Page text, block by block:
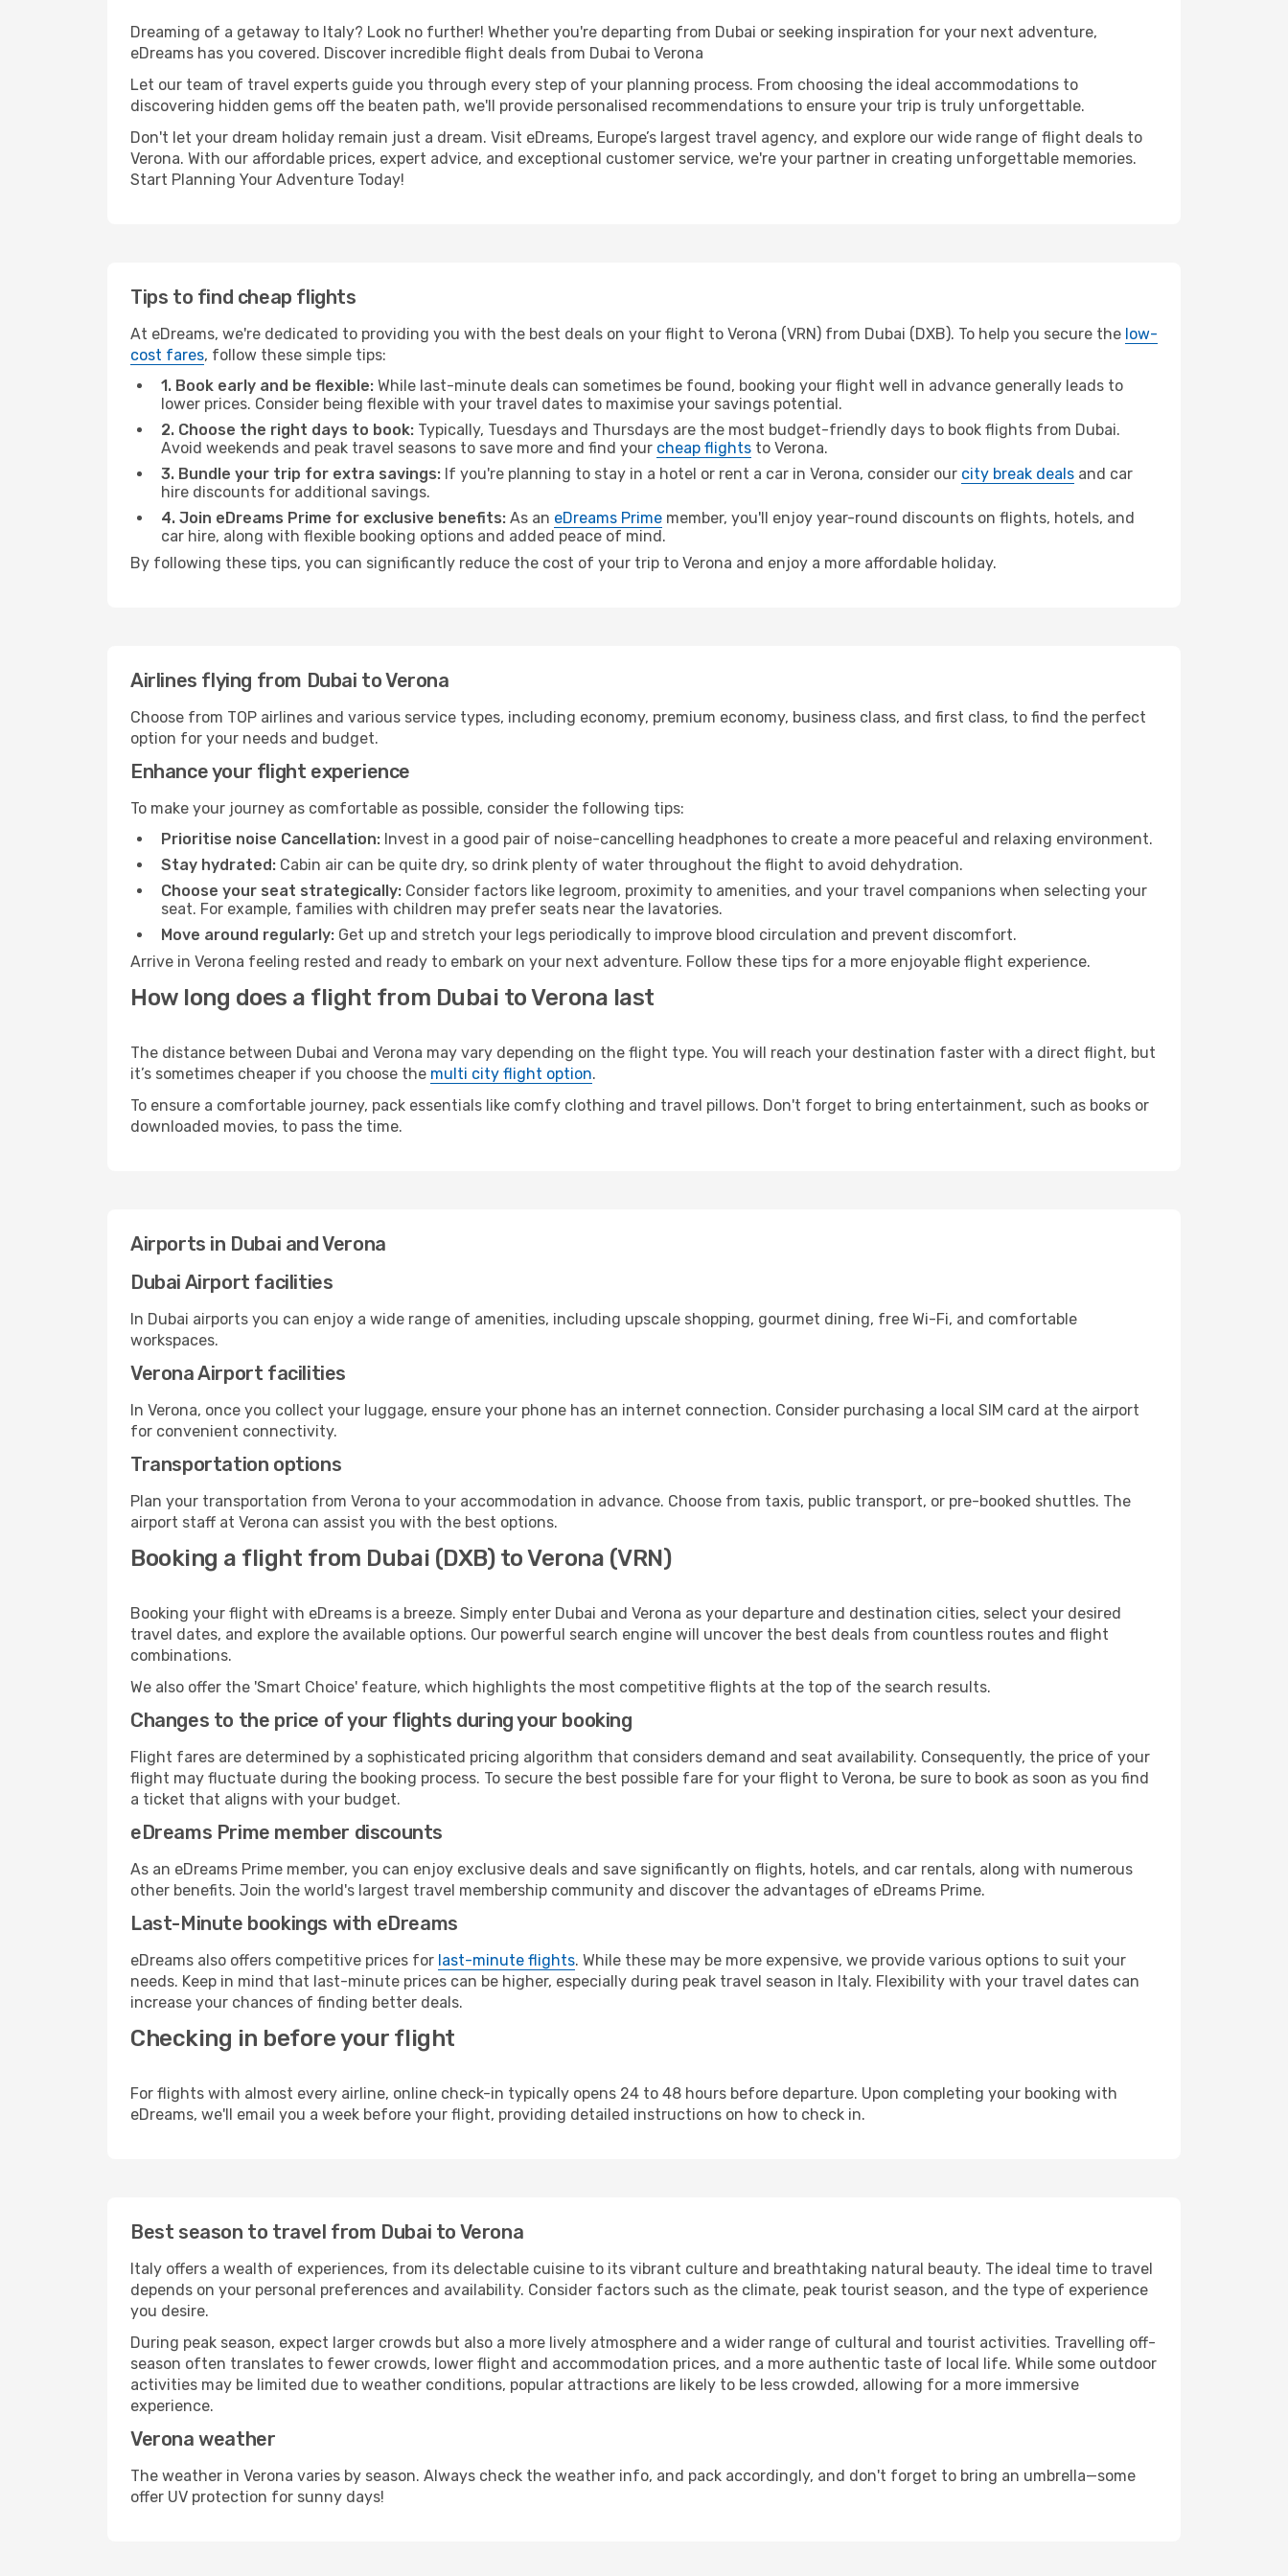
Dreaming of a getaway to Italy? Look no further! Whether you're departing from Dubai or seeking inspiration for your next adventure,
eDreams has you covered. Discover incredible flight deals from Dubai to Verona
Let our team of travel experts guide you through every step of your planning process. From choosing the ideal accommodations to
discovering hidden gems off the beaten path, we'll provide personalised recommendations to ensure your trip is truly unforgettable.
Don't let your dream holiday remain just a dream. Visit eDreams, Europe’s largest travel agency, and explore our wide range of flight deals to
Verona. With our affordable prices, expert advice, and exceptional customer service, we're your partner in creating unforgettable memories.
Start Planning Your Adventure Today!
Tips to find cheap flights
At eDreams, we're dedicated to providing you with the best deals on your flight to Verona (VRN) from Dubai (DXB). To help you secure the low-
cost fares, follow these simple tips:
1. Book early and be flexible: While last-minute deals can sometimes be found, booking your flight well in advance generally leads to
lower prices. Consider being flexible with your travel dates to maximise your savings potential.
2. Choose the right days to book: Typically, Tuesdays and Thursdays are the most budget-friendly days to book flights from Dubai.
Avoid weekends and peak travel seasons to save more and find your cheap flights to Verona.
3. Bundle your trip for extra savings: If you're planning to stay in a hotel or rent a car in Verona, consider our city break deals and car
hire discounts for additional savings.
4. Join eDreams Prime for exclusive benefits: As an eDreams Prime member, you'll enjoy year-round discounts on flights, hotels, and
car hire, along with flexible booking options and added peace of mind.
By following these tips, you can significantly reduce the cost of your trip to Verona and enjoy a more affordable holiday.
Airlines flying from Dubai to Verona
Choose from TOP airlines and various service types, including economy, premium economy, business class, and first class, to find the perfect
option for your needs and budget.
Enhance your flight experience
To make your journey as comfortable as possible, consider the following tips:
Prioritise noise Cancellation: Invest in a good pair of noise-cancelling headphones to create a more peaceful and relaxing environment.
Stay hydrated: Cabin air can be quite dry, so drink plenty of water throughout the flight to avoid dehydration.
Choose your seat strategically: Consider factors like legroom, proximity to amenities, and your travel companions when selecting your
seat. For example, families with children may prefer seats near the lavatories.
Move around regularly: Get up and stretch your legs periodically to improve blood circulation and prevent discomfort.
Arrive in Verona feeling rested and ready to embark on your next adventure. Follow these tips for a more enjoyable flight experience.
How long does a flight from Dubai to Verona last
The distance between Dubai and Verona may vary depending on the flight type. You will reach your destination faster with a direct flight, but
it’s sometimes cheaper if you choose the multi city flight option.
To ensure a comfortable journey, pack essentials like comfy clothing and travel pillows. Don't forget to bring entertainment, such as books or
downloaded movies, to pass the time.
Airports in Dubai and Verona
Dubai Airport facilities
In Dubai airports you can enjoy a wide range of amenities, including upscale shopping, gourmet dining, free Wi-Fi, and comfortable
workspaces.
Verona Airport facilities
In Verona, once you collect your luggage, ensure your phone has an internet connection. Consider purchasing a local SIM card at the airport
for convenient connectivity.
Transportation options
Plan your transportation from Verona to your accommodation in advance. Choose from taxis, public transport, or pre-booked shuttles. The
airport staff at Verona can assist you with the best options.
Booking a flight from Dubai (DXB) to Verona (VRN)
Booking your flight with eDreams is a breeze. Simply enter Dubai and Verona as your departure and destination cities, select your desired
travel dates, and explore the available options. Our powerful search engine will uncover the best deals from countless routes and flight
combinations.
We also offer the 'Smart Choice' feature, which highlights the most competitive flights at the top of the search results.
Changes to the price of your flights during your booking
Flight fares are determined by a sophisticated pricing algorithm that considers demand and seat availability. Consequently, the price of your
flight may fluctuate during the booking process. To secure the best possible fare for your flight to Verona, be sure to book as soon as you find
a ticket that aligns with your budget.
eDreams Prime member discounts
As an eDreams Prime member, you can enjoy exclusive deals and save significantly on flights, hotels, and car rentals, along with numerous
other benefits. Join the world's largest travel membership community and discover the advantages of eDreams Prime.
Last-Minute bookings with eDreams
eDreams also offers competitive prices for last-minute flights. While these may be more expensive, we provide various options to suit your
needs. Keep in mind that last-minute prices can be higher, especially during peak travel season in Italy. Flexibility with your travel dates can
increase your chances of finding better deals.
Checking in before your flight
For flights with almost every airline, online check-in typically opens 24 to 48 hours before departure. Upon completing your booking with
eDreams, we'll email you a week before your flight, providing detailed instructions on how to check in.
Best season to travel from Dubai to Verona
Italy offers a wealth of experiences, from its delectable cuisine to its vibrant culture and breathtaking natural beauty. The ideal time to travel
depends on your personal preferences and availability. Consider factors such as the climate, peak tourist season, and the type of experience
you desire.
During peak season, expect larger crowds but also a more lively atmosphere and a wider range of cultural and tourist activities. Travelling off-
season often translates to fewer crowds, lower flight and accommodation prices, and a more authentic taste of local life. While some outdoor
activities may be limited due to weather conditions, popular attractions are likely to be less crowded, allowing for a more immersive
experience.
Verona weather
The weather in Verona varies by season. Always check the weather info, and pack accordingly, and don't forget to bring an umbrella—some
offer UV protection for sunny days!